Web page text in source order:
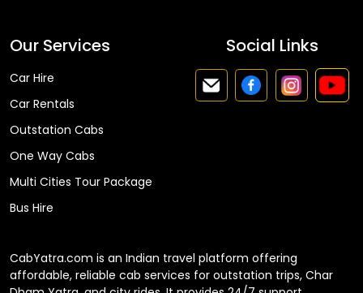
Our Services
Car Hire
Car Rentals
Outstation Cabs
One Way Cabs
Multi Cities Tour Package
Bus Hire
Social Links
CabYatra.com is an Indian travel platform offering
affordable, reliable cab services for outstation trips, Char